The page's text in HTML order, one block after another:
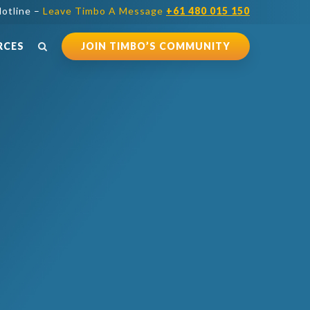
– Leave Timbo A Message +61 480 015 150
JOIN TIMBO’S COMMUNITY